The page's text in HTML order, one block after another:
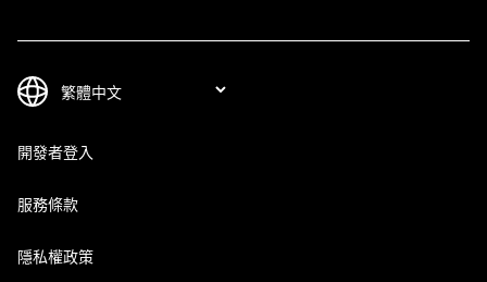
開發者登入
服務條款
隱私權政策